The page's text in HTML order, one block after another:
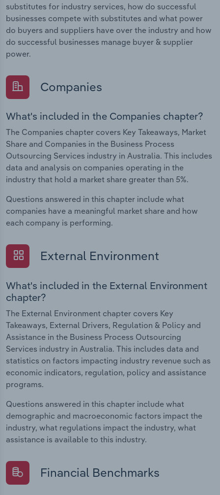
substitutes for industry services, how do successful
businesses compete with substitutes and what power
do buyers and suppliers have over the industry and how
do successful businesses manage buyer & supplier
power.
Companies
What's included in the Companies chapter?
The Companies chapter covers Key Takeaways, Market
Share and Companies in the Business Process
Outsourcing Services industry in Australia. This includes
data and analysis on companies operating in the
industry that hold a market share greater than 5%.
Questions answered in this chapter include what
companies have a meaningful market share and how
each company is performing.
External Environment
What's included in the External Environment
chapter?
The External Environment chapter covers Key
Takeaways, External Drivers, Regulation & Policy and
Assistance in the Business Process Outsourcing
Services industry in Australia. This includes data and
statistics on factors impacting industry revenue such as
economic indicators, regulation, policy and assistance
programs.
Questions answered in this chapter include what
demographic and macroeconomic factors impact the
industry, what regulations impact the industry, what
assistance is available to this industry.
Financial Benchmarks